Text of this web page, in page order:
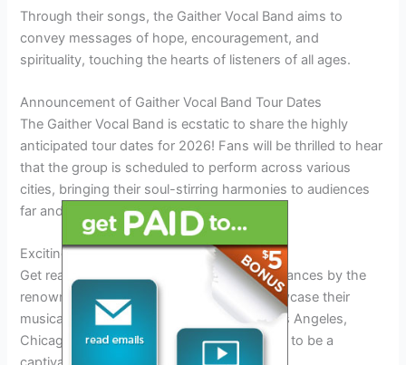
Through their songs, the Gaither Vocal Band aims to
convey messages of hope, encouragement, and
spirituality, touching the hearts of listeners of all ages.
Announcement of Gaither Vocal Band Tour Dates
The Gaither Vocal Band is ecstatic to share the highly
anticipated tour dates for 2026! Fans will be thrilled to hear
that the group is scheduled to perform across various
cities, bringing their soul-stirring harmonies to audiences
far and wide.
Exciting Performances Across the Country
Get ready to witness unforgettable performances by the
renowned Gaither Vocal Band as they showcase their
musical prowess in cities like New York, Los Angeles,
Chicago, and more. Each concert promises to be a